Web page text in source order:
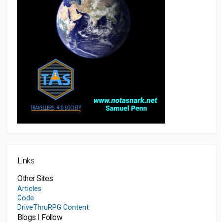
Links
Other Sites
Articles
Code
DriveThruRPG Content
Blogs I Follow